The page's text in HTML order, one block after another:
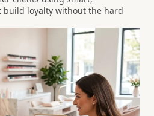
build loyalty without the hard